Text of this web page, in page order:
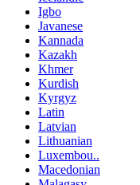
Igbo
Javanese
Kannada
Kazakh
Khmer
Kurdish
Kyrgyz
Latin
Latvian
Lithuanian
Luxembou..
Macedonian